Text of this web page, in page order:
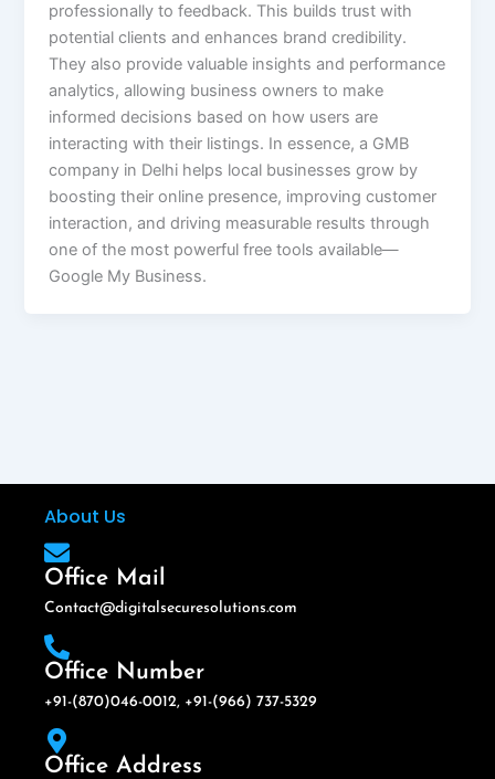
professionally to feedback. This builds trust with
potential clients and enhances brand credibility.
They also provide valuable insights and performance
analytics, allowing business owners to make
informed decisions based on how users are
interacting with their listings. In essence, a GMB
company in Delhi helps local businesses grow by
boosting their online presence, improving customer
interaction, and driving measurable results through
one of the most powerful free tools available—
Google My Business.
About Us
Office Mail
Contact@digitalsecuresolutions.com
Office Number
+91-(870)046-0012, +91-(966) 737-5329
Office Address